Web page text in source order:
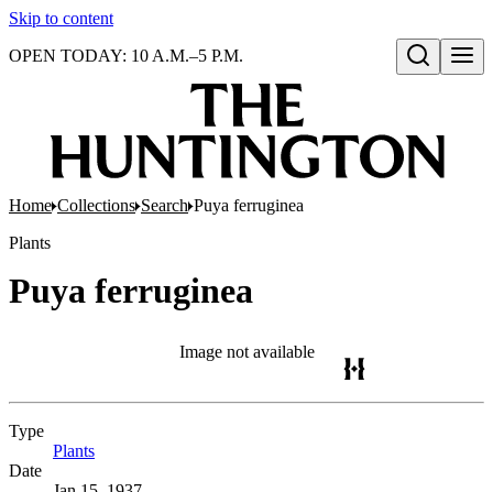
Skip to content
Open search
OPEN TODAY: 10 A.M.–5 P.M.
Home Collections Search Puya ferruginea
Plants
Puya ferruginea
Image not available
Type
Plants
Date